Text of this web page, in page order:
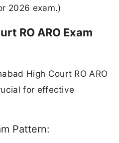
2026 exam.)
RO ARO Exam
High Court RO ARO
for effective
Pattern: